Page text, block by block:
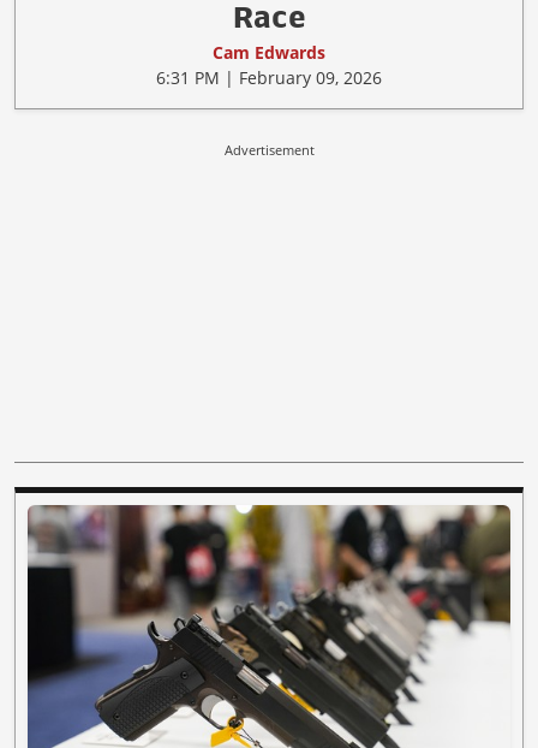
Race
Cam Edwards
6:31 PM | February 09, 2026
Advertisement